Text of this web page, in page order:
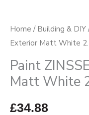
Home / Building & DIY
Exterior Matt White
Paint
Matt White
£34.88